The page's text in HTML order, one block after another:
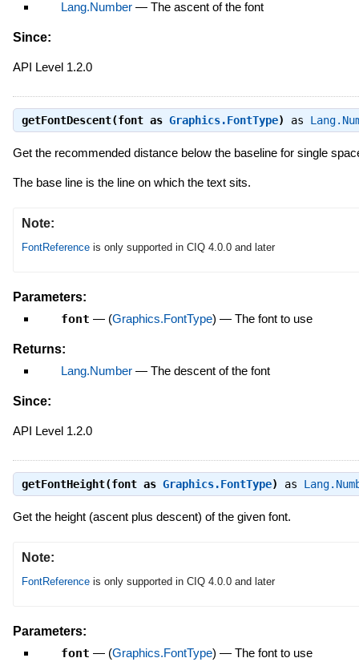
Lang.Number— The ascent of the font
Since:
API Level 1.2.0
getFontDescent(font as Graphics.FontType) as
Get the recommended distance below the baseline for single
The base line is the line on which the text sits.
Note:
FontReferenceis only supported in CIQ 4.0.0 and later
Parameters:
font — (Graphics.FontType) — The font to use
Returns:
Lang.Number— The descent of the font
Since:
API Level 1.2.0
getFontHeight(font as Graphics.FontType) as
Get the height (ascent plus descent) of the given font.
Note:
FontReferenceis only supported in CIQ 4.0.0 and later
Parameters:
font — (Graphics.FontType) — The font to use